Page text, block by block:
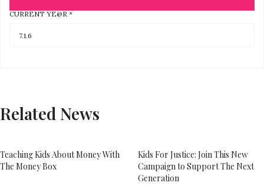
CURRENT YE@R *
Related News
Teaching Kids About Money With
The Money Box
Kids For Justice: Join This New
Campaign to Support The Next
Generation